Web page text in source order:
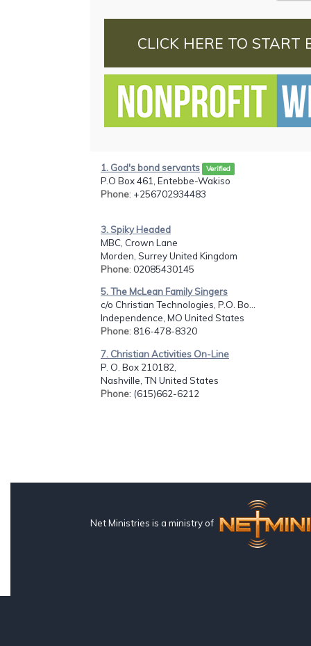
CLICK HERE TO START
1. God's bond servants Verified
P.O Box 461, Entebbe-Wakiso
Phone: +256702934483
3. Spiky Headed
MBC, Crown Lane
Morden, Surrey United Kingdom
Phone: 02085430145
5. The McLean Family Singers
c/o Christian Technologies, P.O. Bo...
Independence, MO United States
Phone: 816-478-8320
7. Christian Activities On-Line
P. O. Box 210182,
Nashville, TN United States
Phone: (615)662-6212
Net Ministries is a ministry of